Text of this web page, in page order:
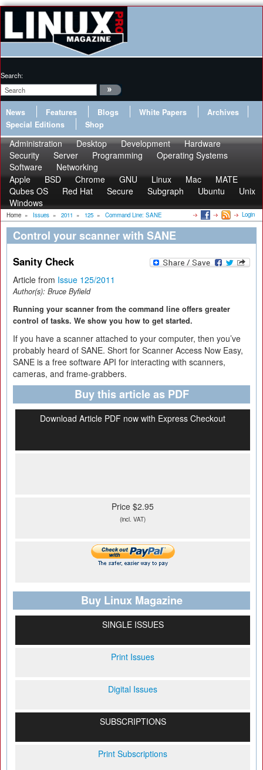
Search:
News Features Blogs White Papers
Archives
Special Editions
Shop
Administration Desktop Development
Hardware
Security
Server Programming
Operating Systems
Software
Networking
Apple
BSD Chrome GNU Linux Mac
MATE
Qubes OS
Red Hat Secure Subgraph Ubuntu
Unix
Windows
Home » Issues » 2011 » 125 » Command Line: SANE Login
Control your scanner with SANE
Sanity Check
Article from Issue 125/2011
Author(s): Bruce Byfield
Running your scanner from the command line offers greater
control of tasks. We show you how to get started.
If you have a scanner attached to your computer, then you’ve
probably heard of SANE. Short for Scanner Access Now Easy,
SANE is a free software API for interacting with scanners,
cameras, and frame-grabbers.
Buy this article as PDF
Download Article PDF now with Express Checkout
Price $2.95
(incl. VAT)
Buy Linux Magazine
SINGLE ISSUES
Print Issues
Digital Issues
SUBSCRIPTIONS
Print Subscriptions